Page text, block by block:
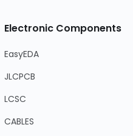
Electronic Components
EasyEDA
JLCPCB
LCSC
CABLES